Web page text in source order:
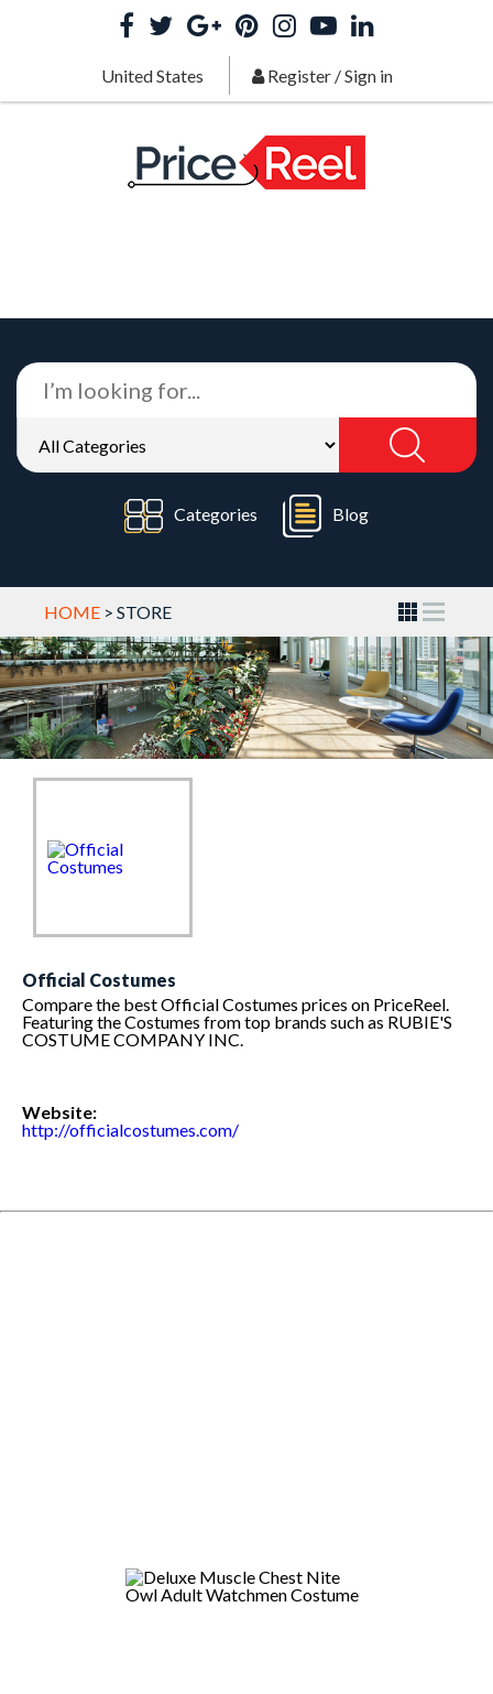
United States Register/Sign in
Categories Blog
HOME > STORE
Official Costumes
Compare the best Official Costumes prices on PriceReel.
Featuring the Costumes from top brands such as RUBIE'S
COSTUME COMPANY INC.
Website:
http://officialcostumes.com/